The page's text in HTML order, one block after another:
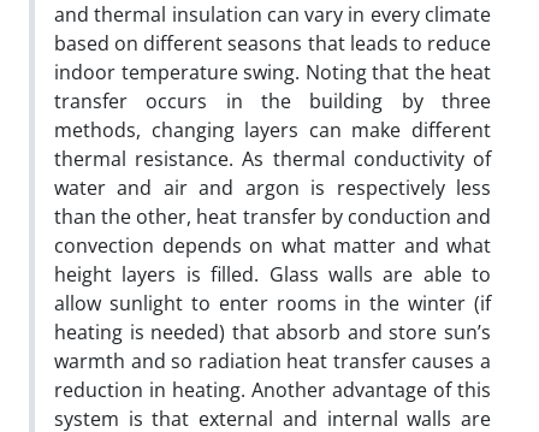
and thermal insulation can vary in every climate
based on different seasons that leads to reduce
indoor temperature swing. Noting that the heat
transfer occurs in the building by three
methods, changing layers can make different
thermal resistance. As thermal conductivity of
water and air and argon is respectively less
than the other, heat transfer by conduction and
convection depends on what matter and what
height layers is filled. Glass walls are able to
allow sunlight to enter rooms in the winter (if
heating is needed) that absorb and store sun’s
warmth and so radiation heat transfer causes a
reduction in heating. Another advantage of this
system is that external and internal walls are